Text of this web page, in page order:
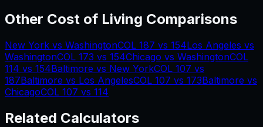
Other Cost of Living Comparisons
New York vs WashingtonCOL 187 vs 154Los Angeles vs
WashingtonCOL 173 vs 154Chicago vs WashingtonCOL
114 vs 154Baltimore vs New YorkCOL 107 vs
187Baltimore vs Los AngelesCOL 107 vs 173Baltimore vs
ChicagoCOL 107 vs 114
Related Calculators